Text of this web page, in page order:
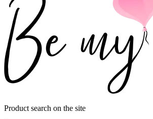
Product search on the site